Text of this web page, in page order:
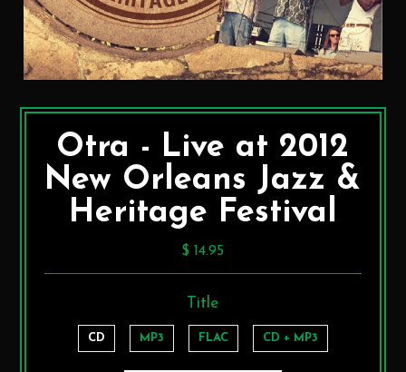
Otra - Live at 2012
New Orleans Jazz &
Heritage Festival
$ 14.95
Title
CD MP3 FLAC CD + MP3